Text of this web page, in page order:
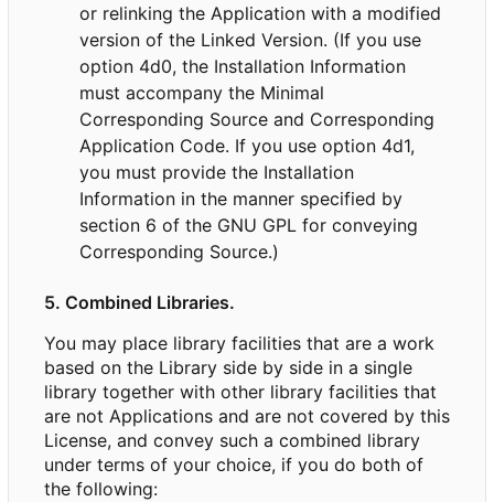
or relinking the Application with a modified
version of the Linked Version. (If you use
option 4d0, the Installation Information
must accompany the Minimal
Corresponding Source and Corresponding
Application Code. If you use option 4d1,
you must provide the Installation
Information in the manner specified by
section 6 of the GNU GPL for conveying
Corresponding Source.)
5. Combined Libraries.
You may place library facilities that are a work
based on the Library side by side in a single
library together with other library facilities that
are not Applications and are not covered by this
License, and convey such a combined library
under terms of your choice, if you do both of
the following: